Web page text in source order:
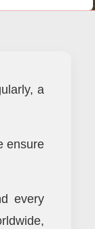
a
ensure
every